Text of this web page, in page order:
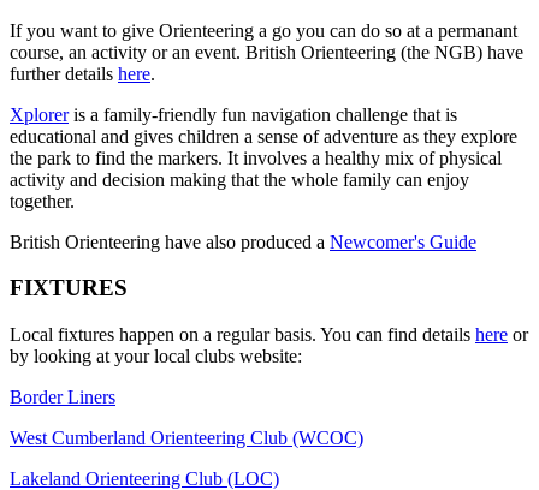
If you want to give Orienteering a go you can do so at a permanant
course, an activity or an event. British Orienteering (the NGB) have
further details here.
Xploreris a family-friendly fun navigation challenge that is
educational and gives children a sense of adventure as they explore
the park to find the markers. It involves a healthy mix of physical
activity and decision making that the whole family can enjoy
together.
British Orienteering have also produced a Newcomer's Guide
FIXTURES
Local fixtures happen on a regular basis. You can find details here or
by looking at your local clubs website:
Border Liners
West Cumberland Orienteering Club (WCOC)
Lakeland Orienteering Club (LOC)